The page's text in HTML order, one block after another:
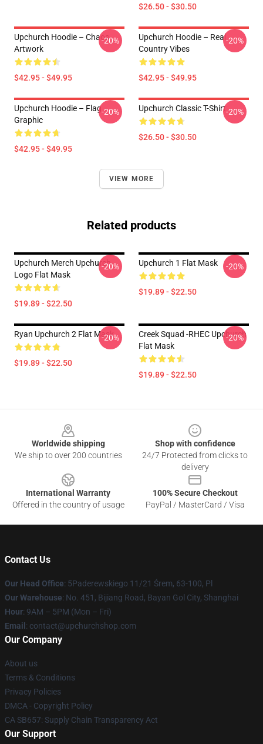
$26.50 - $30.50
Upchurch Hoodie – Chaos
Artwork
$42.95 - $49.95
-20%
Upchurch Hoodie – Real
Country Vibes
$42.95 - $49.95
-20%
Upchurch Hoodie – Flag
Graphic
$42.95 - $49.95
-20% Upchurch Classic T-Shirt
$26.50 - $30.50
-20%
VIEW MORE
Related products
Upchurch Merch Upchurch
Logo Flat Mask
$19.89 - $22.50
-20% Upchurch 1 Flat Mask
$19.89 - $22.50
-20%
Ryan Upchurch 2 Flat Mask
$19.89 - $22.50
-20%
Creek Squad -RHEC Upchurch
Flat Mask
$19.89 - $22.50
-20%
Worldwide shipping
We ship to over 200 countries
Shop with confidence
24/7 Protected from clicks to
delivery
International Warranty
Offered in the country of usage
100% Secure Checkout
PayPal / MasterCard / Visa
Contact Us
Our Head Office: 5Paderewskiego 11/21 Śrem, 63-100, Pl
Our Warehouse: No. 451, Bijiang Road, Bayan Gol City, Shanghai
Hour: 9AM – 5PM (Mon – Fri)
Email : contact@upchurchshop.com
Our Company
About us
Terms & Conditions
Privacy Policies
DMCA - Copyright Policy
CA SB657: Supply Chain Transparency Act
Our Support